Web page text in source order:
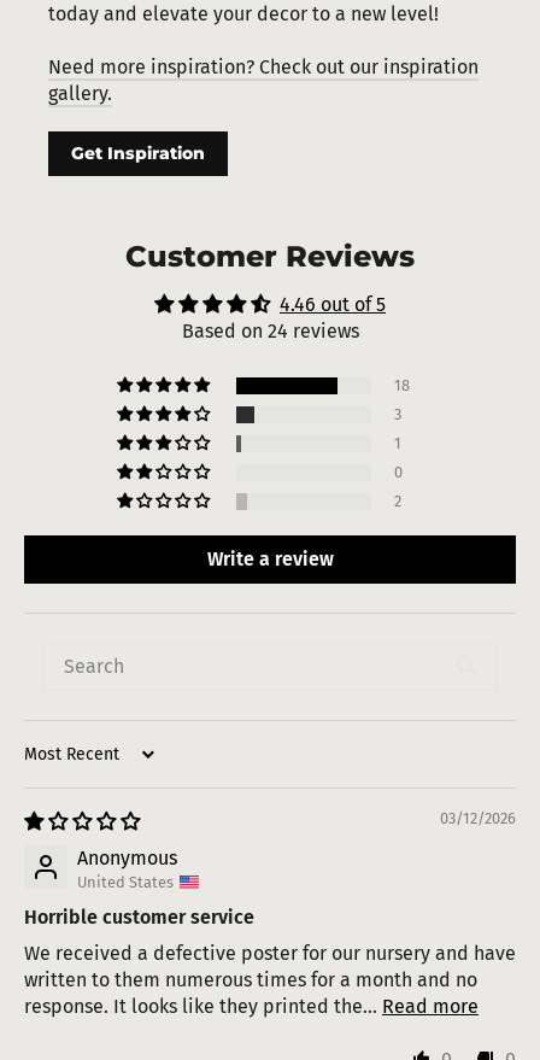
today and elevate your decor to a new level!
Need more inspiration? Check out our inspiration
gallery.
Get Inspiration
Customer Reviews
4.46 out of 5
Based on 24 reviews
18
3
1
0
2
Write a review
Sort by
03/12/2026
Anonymous
United States
Horrible customer service
We received a defective poster for our nursery and have
written to them numerous times for a month and no
response. It looks like they printed the... Read more